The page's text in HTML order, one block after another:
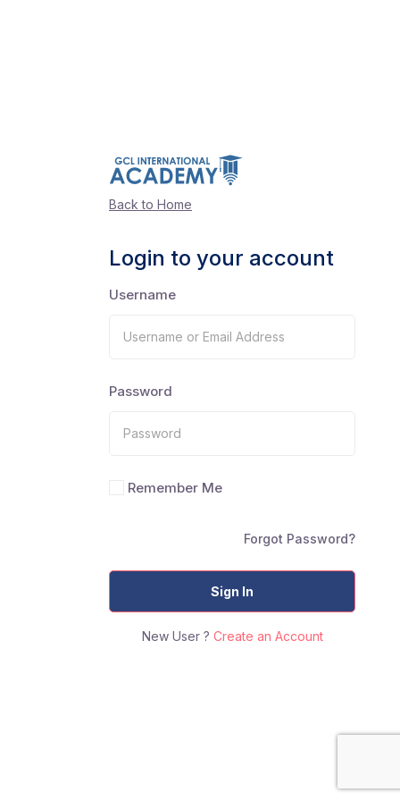
Back to Home
Login to your account
Username
Password
Remember Me
Forgot Password?
Sign In
New User ? Create an Account